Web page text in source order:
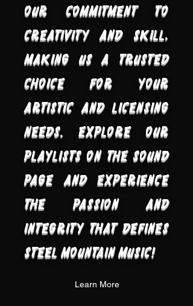
our commitment to
creativity and skill,
making us a trusted
choice for your
artistic and licensing
needs. Explore our
playlists on the sound
page and experience
the passion and
integrity that defines
Steel Mountain Music!
Learn More